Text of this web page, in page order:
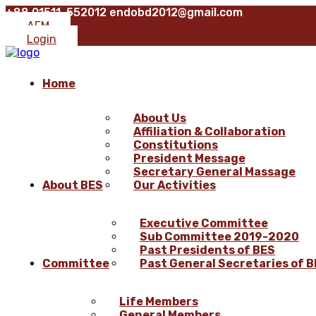
+88 01511-552012 endobd2012@gmail.com
AFM
Login
Home
About BES
About Us
Affiliation & Collaboration
Constitutions
President Message
Secretary General Massage
Our Activities
Committee
Executive Committee
Sub Committee 2019-2020
Past Presidents of BES
Past General Secretaries of
Life Members